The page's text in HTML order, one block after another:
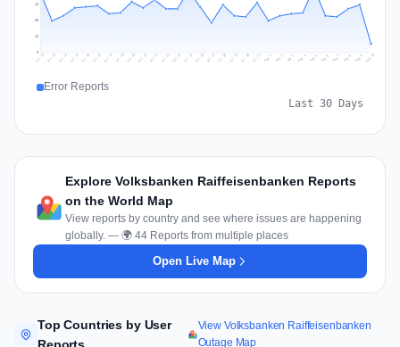
16
33
49
Jul 12 Jul 13 Jul 14 Jul 15 Jul 16 Jul 17 Jul 18 Jul 19 Jul 20 Jul 21 Jul 22 Jul 23 Jul 24 Jul 25 Jul 26 Jul 27 Jul 28 Jul 29 Jul 30 Jul 31 Aug 1 Aug 2 Aug 3 Aug 4 Aug 5 Aug 6 Aug 7 Aug 8 Aug 9 Aug 10
Error Reports
Last 30 Days
Explore Volksbanken Raiffeisenbanken Reports
on the World Map
View reports by country and see where issues are happening
globally. — 🌍 44 Reports from multiple places
Open Live Map
Top Countries by User
View Volksbanken Raiffeisenbanken
Outage Map